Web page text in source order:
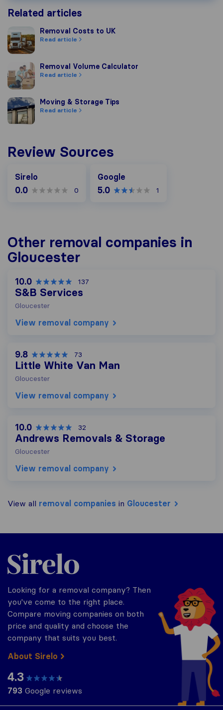
Related articles
Removal Costs to UK
Removal Costs to UK
Read article
Removal Volume Calculator
Removal Volume Calculator
Read article
Moving & Storage Tips
Moving & Storage Tips
Read article
Review Sources
Sirelo
0.0 0
Google
5.0 1
Other removal companies in
Gloucester
10.0 137
S&B Services
Gloucester
View removal company
9.8 73
Little White Van Man
Gloucester
View removal company
10.0 32
Andrews Removals & Storage
Gloucester
View removal company
View all removal companies in Gloucester
Sirelo.co.uk
Looking for a removal company? Then
you've come to the right place.
Compare moving companies on both
price and quality and choose the
company that suits you best.
About Sirelo
4.3
793 Google reviews